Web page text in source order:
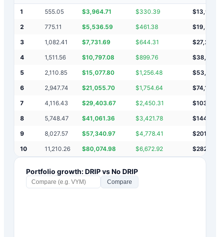
1 555.05 $3,964.71 $330.39 $13,965
2 775.11 $5,536.59 $461.38 $19,501
3 1,082.41 $7,731.69 $644.31 $27,233
4 1,511.56 $10,797.08 $899.76 $38,030
5 2,110.85 $15,077.80 $1,256.48 $53,108
6 2,947.74 $21,055.70 $1,754.64 $74,164
7 4,116.43 $29,403.67 $2,450.31 $103,567
8 5,748.47 $41,061.36 $3,421.78 $144,629
9 8,027.57 $57,340.97 $4,778.41 $201,970
10 11,210.26 $80,074.98 $6,672.92 $
Portfolio growth: DRIP vs No DRIP
Compare